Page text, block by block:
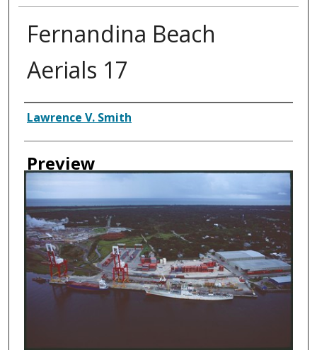
Fernandina Beach
Aerials 17
Creator
Lawrence V. Smith
Preview